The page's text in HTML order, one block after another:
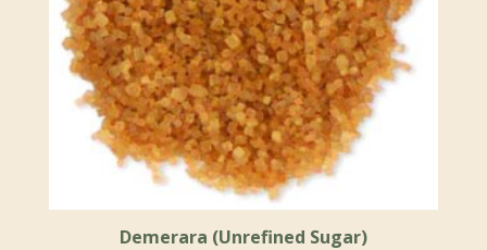
Demerara (Unrefined Sugar)